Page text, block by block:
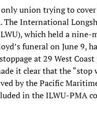
union trying to
The International
which held a nine-
funeral on June 9,
at 29 West
it clear that the “stop
by the Pacific
in the ILWU-PMA